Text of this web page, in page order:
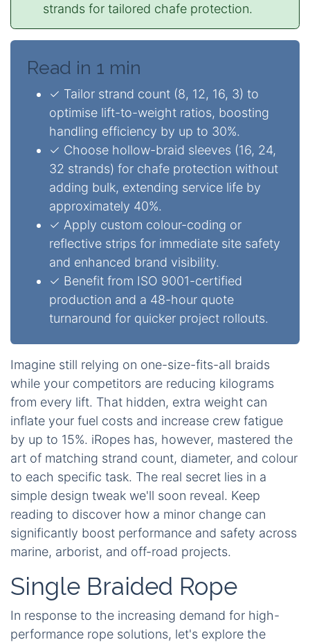
strands for tailored chafe protection.
Read in 1 min
✓ Tailor strand count (8, 12, 16, 3) to
optimise lift-to-weight ratios, boosting
handling efficiency by up to 30%.
✓ Choose hollow-braid sleeves (16, 24,
32 strands) for chafe protection without
adding bulk, extending service life by
approximately 40%.
✓ Apply custom colour-coding or
reflective strips for immediate site safety
and enhanced brand visibility.
✓ Benefit from ISO 9001-certified
production and a 48-hour quote
turnaround for quicker project rollouts.
Imagine still relying on one-size-fits-all braids
while your competitors are reducing kilograms
from every lift. That hidden, extra weight can
inflate your fuel costs and increase crew fatigue
by up to 15%. iRopes has, however, mastered the
art of matching strand count, diameter, and colour
to each specific task. The real secret lies in a
simple design tweak we'll soon reveal. Keep
reading to discover how a minor change can
significantly boost performance and safety across
marine, arborist, and off-road projects.
Single Braided Rope
In response to the increasing demand for high-
performance rope solutions, let's explore the